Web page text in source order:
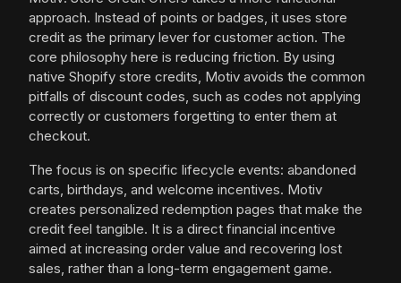
approach. Instead of points or badges, it uses store
credit as the primary lever for customer action. The
core philosophy here is reducing friction. By using
native Shopify store credits, Motiv avoids the common
pitfalls of discount codes, such as codes not applying
correctly or customers forgetting to enter them at
checkout.
The focus is on specific lifecycle events: abandoned
carts, birthdays, and welcome incentives. Motiv
creates personalized redemption pages that make the
credit feel tangible. It is a direct financial incentive
aimed at increasing order value and recovering lost
sales, rather than a long-term engagement game.